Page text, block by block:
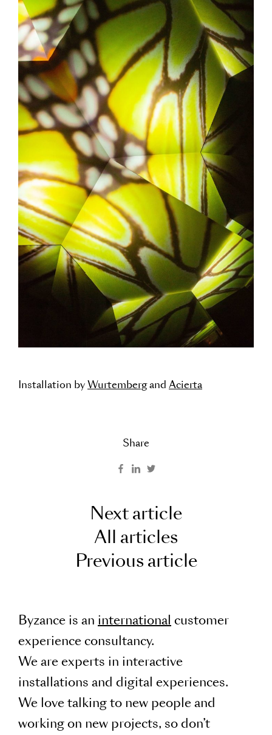
Installation by Wurtembergand Acierta
Share
Next article
All articles
Previous article
Byzance is an international customer
experience consultancy.
We are experts in interactive
installations and digital experiences.
We love talking to new people and
working on new projects, so don’t